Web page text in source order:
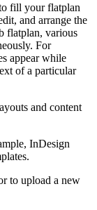
fill your flatplan
and arrange the
flatplan, various
For
appear while
of a particular
and content
InDesign
to upload a new